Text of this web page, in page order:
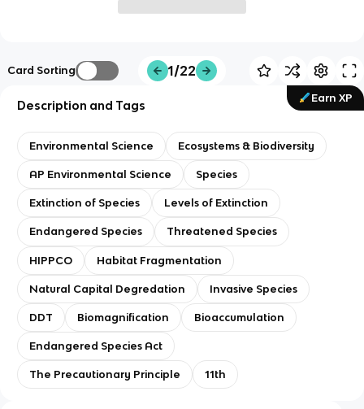
Card Sorting 1/22
Earn XP
Description and Tags
Environmental Science Ecosystems & Biodiversity
AP Environmental Science Species
Extinction of Species Levels of Extinction
Endangered Species Threatened Species
HIPPCO Habitat Fragmentation
Natural Capital Degredation Invasive Species
DDT Biomagnification Bioaccumulation
Endangered Species Act
The Precautionary Principle 11th